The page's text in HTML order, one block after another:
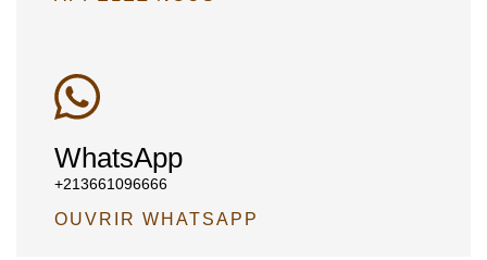
WhatsApp
+213661096666
OUVRIR WHATSAPP